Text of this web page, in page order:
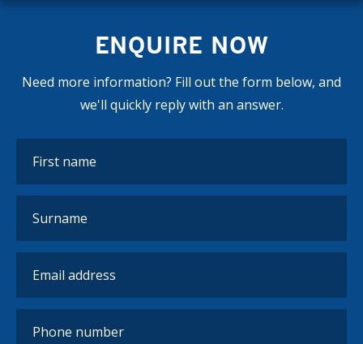
ENQUIRE NOW
Need more information? Fill out the form below, and
we'll quickly reply with an answer.